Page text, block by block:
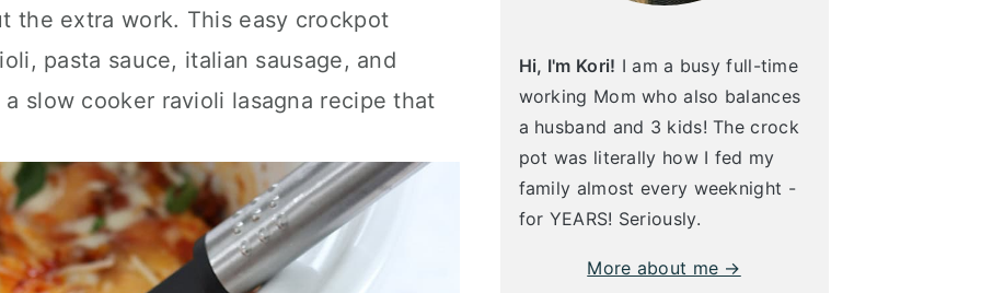
the extra work. This easy crockpot
pasta sauce, italian sausage, and
slow cooker ravioli lasagna recipe that
Hi, I'm Kori! I am a busy full-time
working Mom who also balances
a husband and 3 kids! The crock
pot was literally how I fed my
family almost every weeknight -
for YEARS! Seriously.
More about me →